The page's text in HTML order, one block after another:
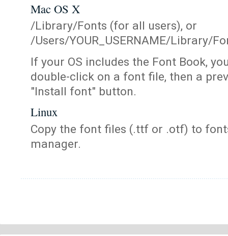
Mac OS X
/Library/Fonts (for all users), or
/Users/YOUR_USERNAME/Library/
If your OS includes the Font Book,
double-click on a font file, then a
"Install font" button.
Linux
Copy the font files (.ttf or .otf) to
manager.